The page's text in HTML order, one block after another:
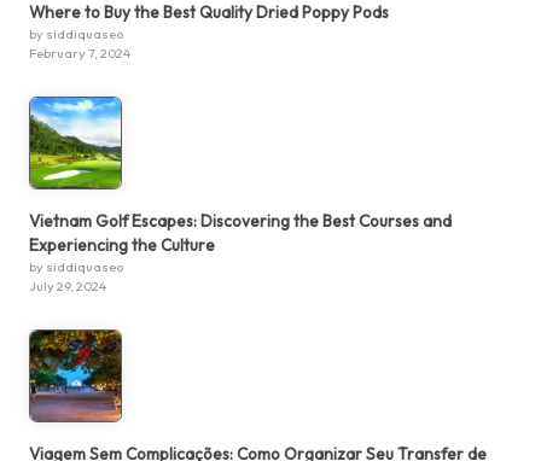
Where to Buy the Best Quality Dried Poppy Pods
by siddiquaseo
February 7, 2024
Vietnam Golf Escapes: Discovering the Best Courses and
Experiencing the Culture
by siddiquaseo
July 29, 2024
Viagem Sem Complicações: Como Organizar Seu Transfer de